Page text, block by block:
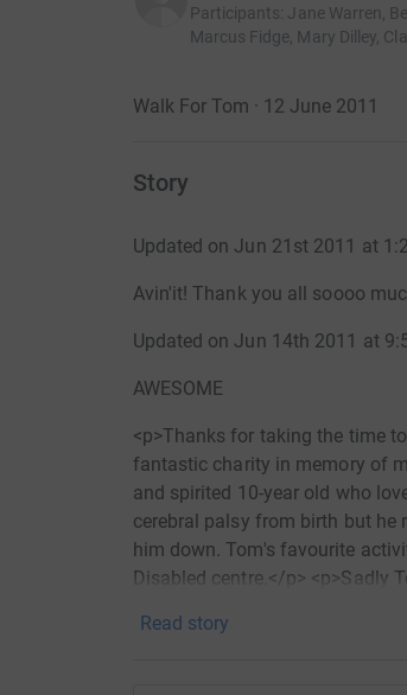
Participants: Jane Warren,
Marcus Fidge, Mary Dilley,
Walk For Tom · 12 June 2011
Story
Updated on Jun 21st 2011 at
Avin'it! Thank you all soooo
Updated on Jun 14th 2011 at
AWESOME
<p>Thanks for taking the time
fantastic charity in memory of
and spirited 10-year old who
cerebral palsy from birth but he
him down. Tom's favourite
Disabled centre.</p> <p>Sadly
attributed to an overdose of a
reviewing the his death and
near future.</p> <p>We are
Read story